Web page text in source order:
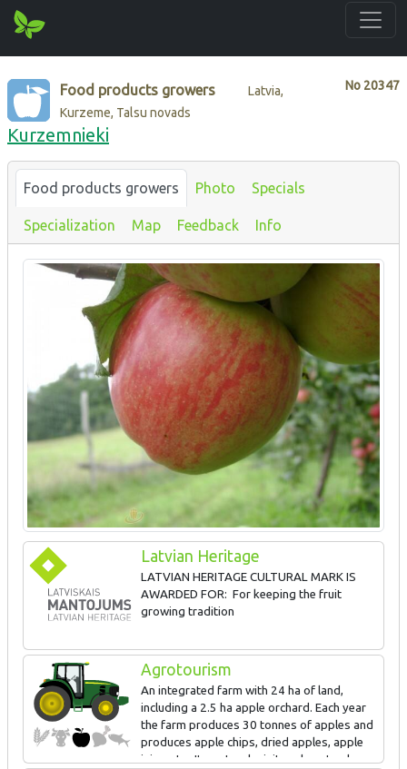
No 20347
Food products growers
Latvia,
Kurzeme, Talsu novads
Kurzemnieki
Food products growers Photo Specials
Specialization Map Feedback Info
Latvian Heritage
LATVIAN HERITAGE CULTURAL MARK IS
AWARDED FOR: For keeping the fruit
growing tradition
Agrotourism
An integrated farm with 24 ha of land,
including a 2.5 ha apple orchard. Each year
the farm produces 30 tonnes of apples and
produces apple chips, dried apples, apple
juice, etc. It can teach visitors how to shape